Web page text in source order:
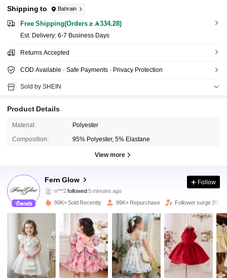
Shipping to Bahrain
Free Shipping(Orders ≥ 334.28)
​Est. Delivery: 6-7 Business Days
Returns Accepted
COD Available · Safe Payments · Privacy Protection
Sold by SHEIN
Product Details
Material: Polyester
Composition: 95% Polyester, 5% Elastane
View more
Fern Glow
l***uis browsing
4.93
4.93 133K Followers
4.93 133K Followers
Follow
99K+ Sold Recently 99K+ Repurchase Follower surge 35%